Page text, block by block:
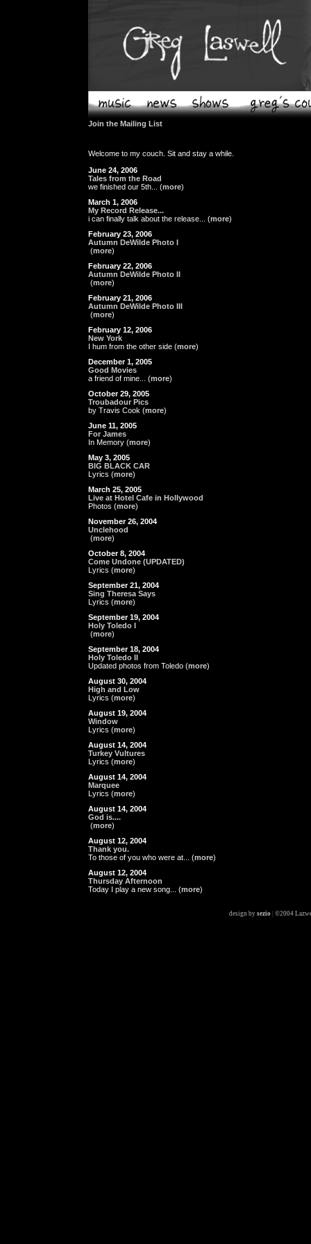
Join the Mailing List
Welcome to my couch. Sit and stay a while.
June 24, 2006
Tales from the Road
we finished our 5th... (more)
March 1, 2006
My Record Release...
i can finally talk about the release... (more)
February 23, 2006
Autumn DeWilde Photo I
(more)
February 22, 2006
Autumn DeWilde Photo II
(more)
February 21, 2006
Autumn DeWilde Photo III
(more)
February 12, 2006
New York
I hum from the other side (more)
December 1, 2005
Good Movies
a friend of mine... (more)
October 29, 2005
Troubadour Pics
by Travis Cook (more)
June 11, 2005
For James
In Memory (more)
May 3, 2005
BIG BLACK CAR
Lyrics (more)
March 25, 2005
Live at Hotel Cafe in Hollywood
Photos (more)
November 26, 2004
Unclehood
(more)
October 8, 2004
Come Undone (UPDATED)
Lyrics (more)
September 21, 2004
Sing Theresa Says
Lyrics (more)
September 19, 2004
Holy Toledo I
(more)
September 18, 2004
Holy Toledo II
Updated photos from Toledo (more)
August 30, 2004
High and Low
Lyrics (more)
August 19, 2004
Window
Lyrics (more)
August 14, 2004
Turkey Vultures
Lyrics (more)
August 14, 2004
Marquee
Lyrics (more)
August 14, 2004
God is....
(more)
August 12, 2004
Thank you.
To those of you who were at... (more)
August 12, 2004
Thursday Afternoon
Today I play a new song... (more)
design by sezio ©2004